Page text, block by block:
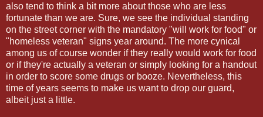
also tend to think a bit more about those who are less
fortunate than we are. Sure, we see the individual standing
on the street corner with the mandatory "will work for food" or
"homeless veteran" signs year around. The more cynical
among us of course wonder if they really would work for food
or if they're actually a veteran or simply looking for a handout
in order to score some drugs or booze. Nevertheless, this
time of years seems to make us want to drop our guard,
albeit just a little.